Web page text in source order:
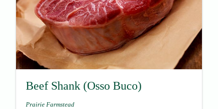
Beef Shank (Osso Buco)
Prairie Farmstead